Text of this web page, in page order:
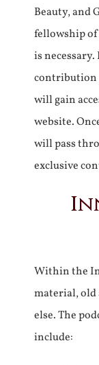
Beauty, and
fellowship
is
contribution
will gain
website.
will pass
exclusive
Within the
material, old
else. The
include: